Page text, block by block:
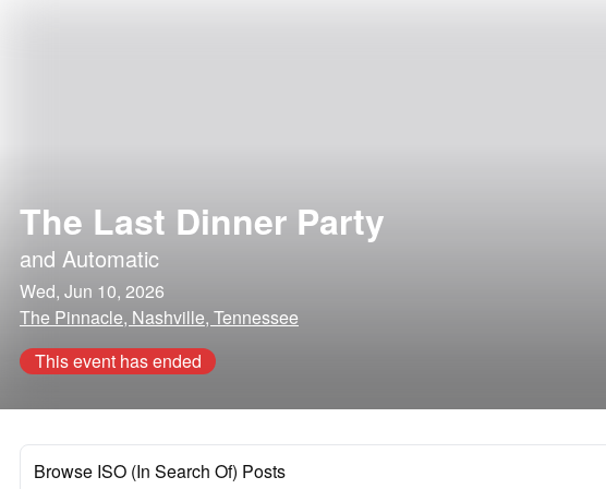
The Last Dinner Party
and Automatic
Wed, Jun 10, 2026
The Pinnacle, Nashville, Tennessee
This event has ended
Browse ISO (In Search Of) Posts